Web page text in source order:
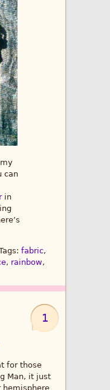
can
in
fabric,
, rainbow,
1
for those
Man, it just
hemisphere